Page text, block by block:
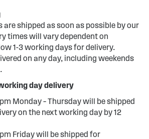
shipped as soon as possible by our
times will vary dependent on
1-3 working days for delivery.
on any day, including weekends
day delivery
Monday – Thursday will be shipped
on the next working day by 12
Friday will be shipped for